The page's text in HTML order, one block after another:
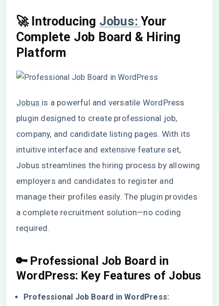
🚀 Introducing Jobus:Your
Complete Job Board & Hiring
Platform
Jobus is a powerful and versatile WordPress
plugin designed to create professional job,
company, and candidate listing pages. With its
intuitive interface and extensive feature set,
Jobus streamlines the hiring process by allowing
employers and candidates to register and
manage their profiles easily. The plugin provides
a complete recruitment solution—no coding
required.
🔑 Professional Job Board in
WordPress: Key Features of Jobus
Professional Job Board in WordPress: